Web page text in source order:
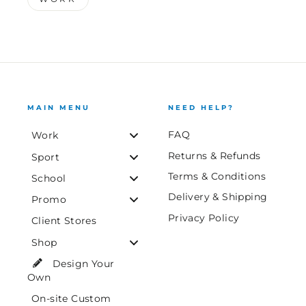
MAIN MENU
Work
Sport
School
Promo
Client Stores
Shop
Design Your
Own
On-site Custom
NEED HELP?
FAQ
Returns & Refunds
Terms & Conditions
Delivery & Shipping
Privacy Policy